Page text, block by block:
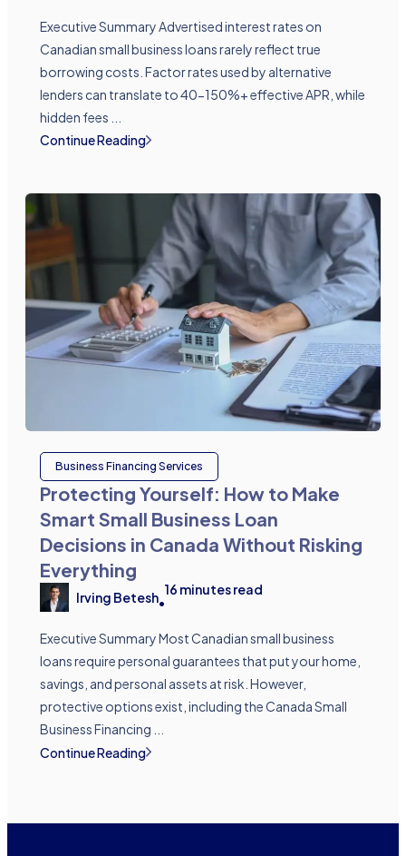
Executive Summary Advertised interest rates on
Canadian small business loans rarely reflect true
borrowing costs. Factor rates used by alternative
lenders can translate to 40-150%+ effective APR, while
hidden fees ...
Continue Reading
Business Financing Services
Protecting Yourself: How to Make
Smart Small Business Loan
Decisions in Canada Without Risking
Everything
Irving Betesh•
16 minutes read
Executive Summary Most Canadian small business
loans require personal guarantees that put your home,
savings, and personal assets at risk. However,
protective options exist, including the Canada Small
Business Financing ...
Continue Reading